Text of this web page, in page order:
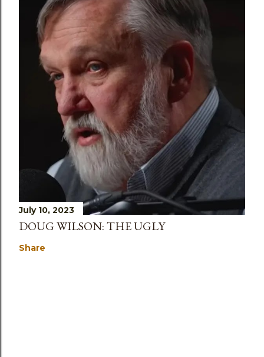
July 10, 2023
DOUG WILSON: THE UGLY
Share